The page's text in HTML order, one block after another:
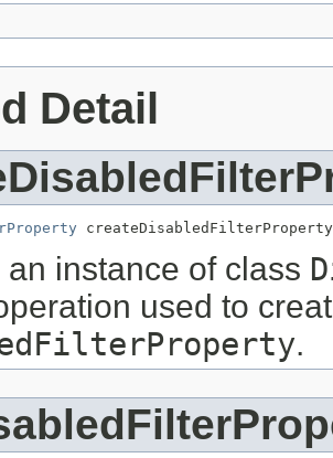
Detail
instance of class
used to
.